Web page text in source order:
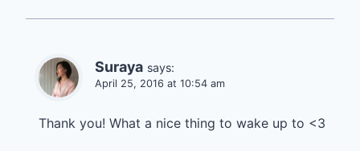
Suraya says:
April 25, 2016 at 10:54 am
Thank you! What a nice thing to wake up to <3